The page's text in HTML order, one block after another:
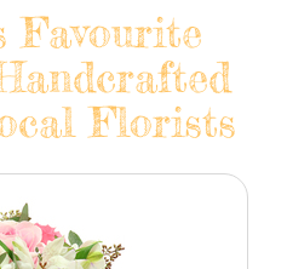
Favourite
Florists